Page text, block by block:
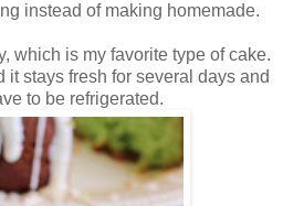
instead of making homemade.
which is my favorite type of cake.
it stays fresh for several days and
to be refrigerated.